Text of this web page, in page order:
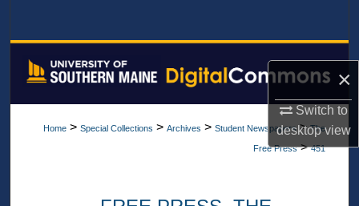
×
Switch to
desktopview
Browse All Collections
Home > Special Collections > Archives > Student Newspapers > The
Free Press > 451